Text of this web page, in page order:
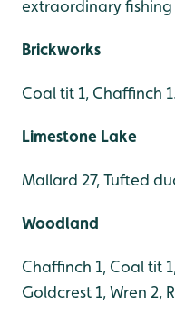
extraordinary
Brickworks
Coal tit 1, Chaffinch
Limestone Lake
Mallard 27, Tufted
Woodland
Chaffinch 1, Coal tit
Goldcrest 1, Wren 2,